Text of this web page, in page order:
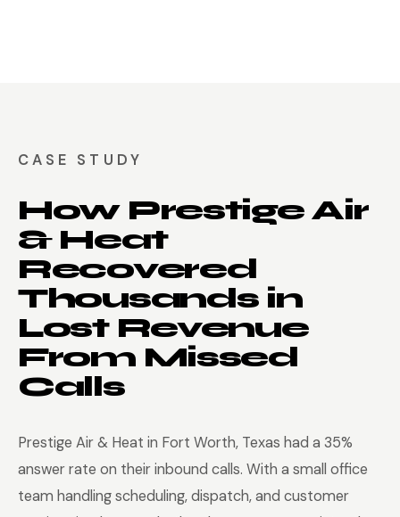
CASE STUDY
How Prestige Air
& Heat
Recovered
Thousands in
Lost Revenue
From Missed
Calls
Prestige Air & Heat in Fort Worth, Texas had a 35%
answer rate on their inbound calls. With a small office
team handling scheduling, dispatch, and customer